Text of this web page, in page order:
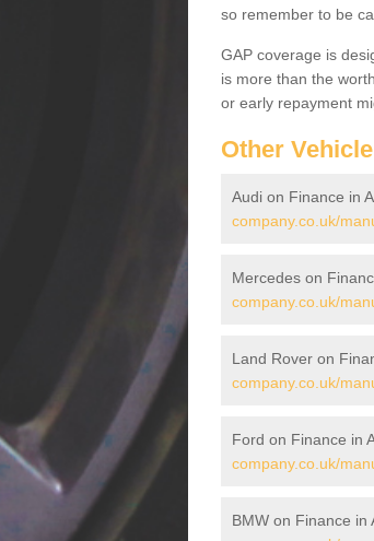
so remember to be
GAP coverage is
is more than the
or early repayment
Other
Audi on Finance in
company.co.uk/
Mercedes on
company.co.uk/
Land Rover on
company.co.uk/
Ford on Finance in
company.co.uk/
BMW on Finance in